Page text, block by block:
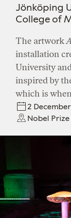
Jönköping
College of
The artwork
installation
University
inspired by
which is
2
Nobel